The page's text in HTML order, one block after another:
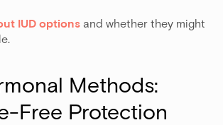
IUD options and whether they might
Methods:
Free Protection